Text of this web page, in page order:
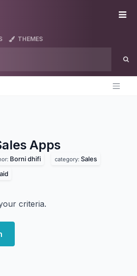
THEMES
Apps
Borni dhifi category: Sales
criteria.